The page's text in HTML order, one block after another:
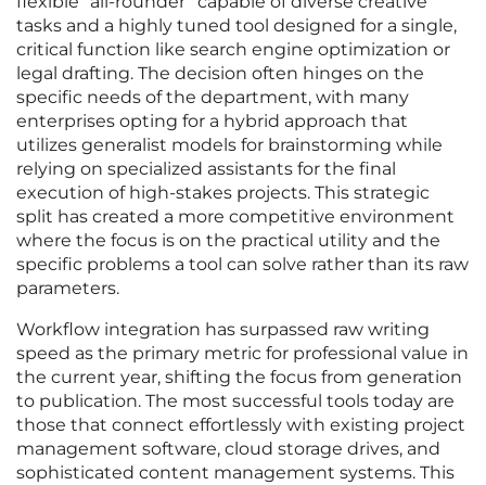
tasks and a highly tuned tool designed for a single,
critical function like search engine optimization or
legal drafting. The decision often hinges on the
specific needs of the department, with many
enterprises opting for a hybrid approach that
utilizes generalist models for brainstorming while
relying on specialized assistants for the final
execution of high-stakes projects. This strategic
split has created a more competitive environment
where the focus is on the practical utility and the
specific problems a tool can solve rather than its raw
parameters.
Workflow integration has surpassed raw writing
speed as the primary metric for professional value in
the current year, shifting the focus from generation
to publication. The most successful tools today are
those that connect effortlessly with existing project
management software, cloud storage drives, and
sophisticated content management systems. This